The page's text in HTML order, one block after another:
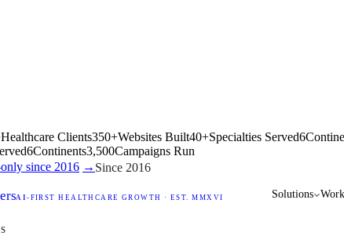
Healthcare Clients350+Websites Built40+Specialties Served6
6Continents3,500Campaigns Run
since 2016 → Since 2016
AI-FIRST HEALTHCARE GROWTH · EST. MMXVI Solutions Work